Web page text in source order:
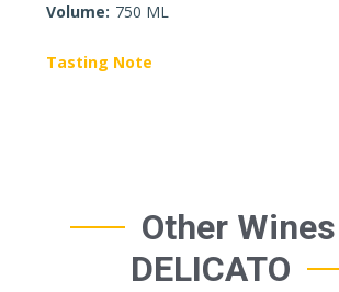
Volume: 750 ML
Tasting Note
Other
DELICATO